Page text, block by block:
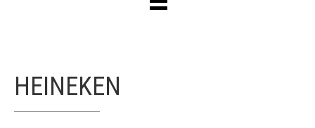
HEINEKEN